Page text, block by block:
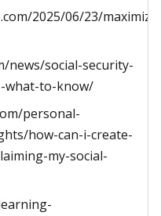
2025/06/23/
news/social-security-
what-to-know/
personal-
how-can-i-create-
my-social-